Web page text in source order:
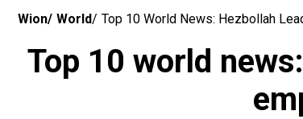
Wion/ World/ Top 10 World News: Hezbollah
Top 10 world